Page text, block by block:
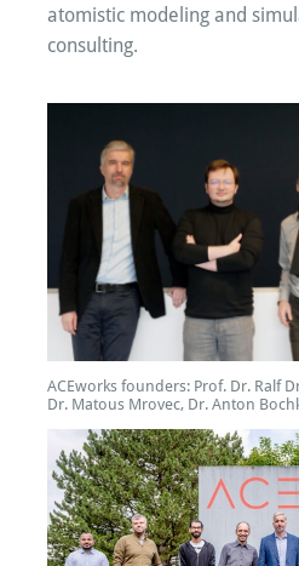
atomistic modeling and
consulting.
ACEworks founders: Prof. Dr. Ralf
Dr. Matous Mrovec, Dr. Anton